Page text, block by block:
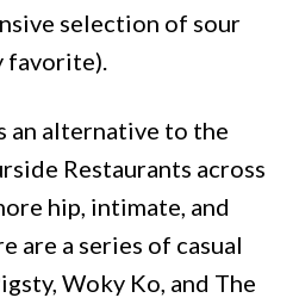
selection of sour
favorite).
an alternative to the
Restaurants across
hip, intimate, and
are a series of casual
Woky Ko, and The